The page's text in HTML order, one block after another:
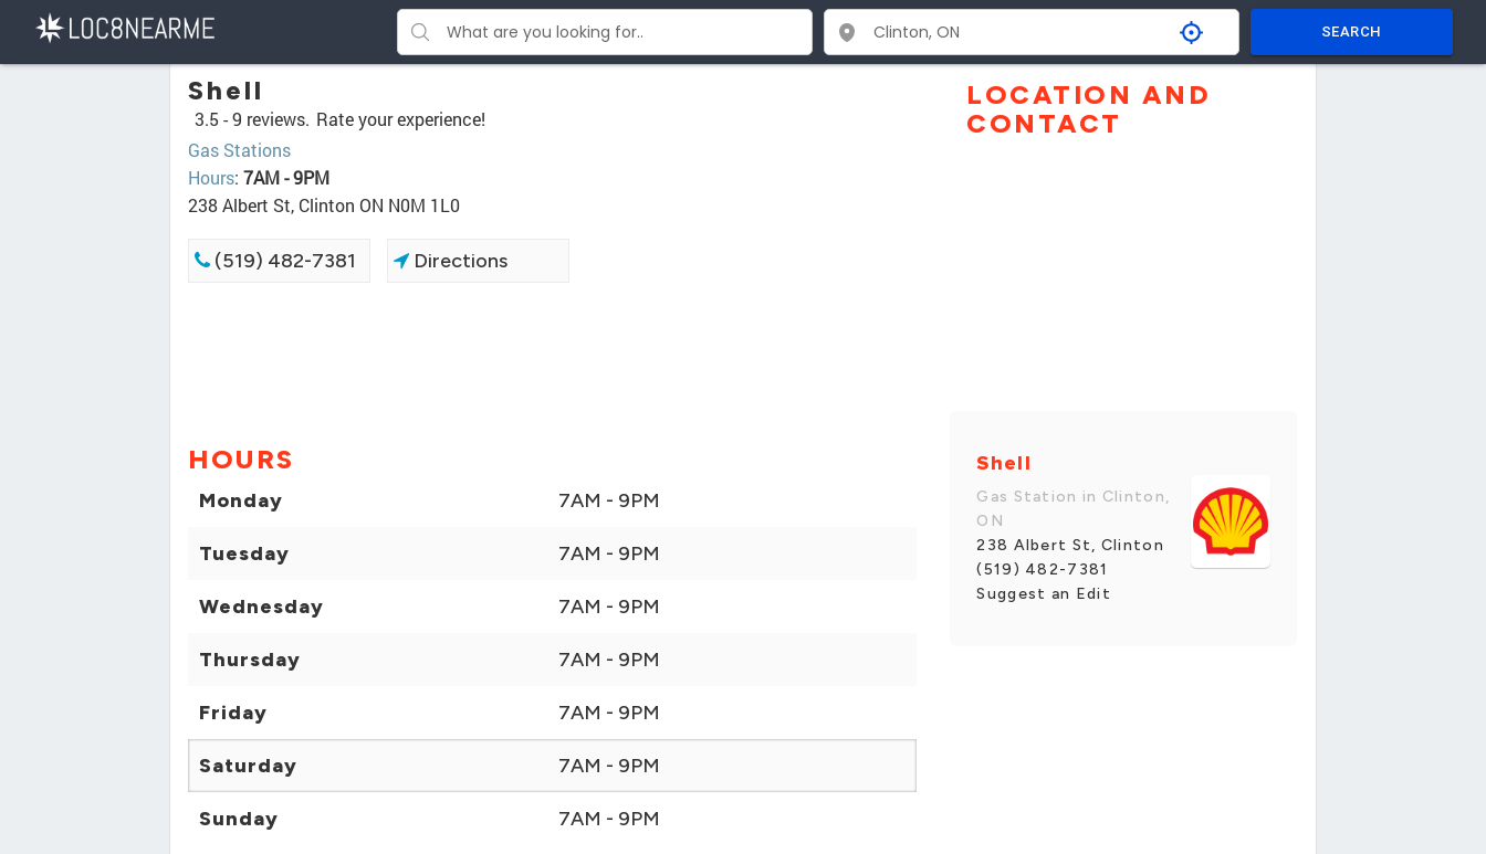
SEARCH
Shell
3.5 -9 reviews. Rate your experience!
Gas Stations
Hours: 7AM - 9PM
238 Albert St, Clinton ON N0M 1L0
(519) 482-7381 Directions
HOURS
Monday 7AM - 9PM
Tuesday 7AM - 9PM
Wednesday 7AM - 9PM
Thursday 7AM - 9PM
Friday 7AM - 9PM
Saturday 7AM - 9PM
Sunday 7AM - 9PM
LOCATION AND
CONTACT
Shell
Gas Station in Clinton,
ON
238 Albert St, Clinton
(519) 482-7381
Suggest an Edit